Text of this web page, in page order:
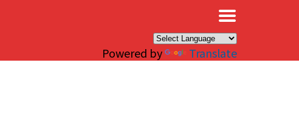
Powered by Translate